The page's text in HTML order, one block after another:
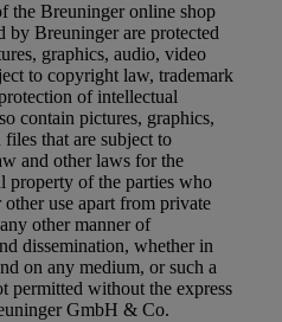
the Breuninger online shop
by Breuninger are protected
graphics, audio, video
to copyright law, trademark
of intellectual
contain pictures, graphics,
that are subject to
and other laws for the
property of the parties who
use apart from private
other manner of
dissemination, whether in
on any medium, or such a
permitted without the express
GmbH & Co.